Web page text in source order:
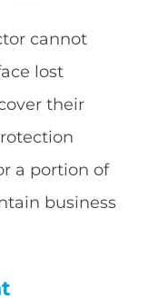
cannot
lost
their
a portion of
business